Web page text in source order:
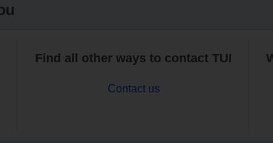
Find all other ways to contact TUI
Contact us